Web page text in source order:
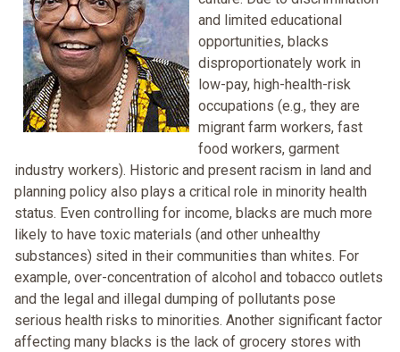
and limited educational
opportunities, blacks
disproportionately work in
low-pay, high-health-risk
occupations (e.g., they are
migrant farm workers, fast
food workers, garment
industry workers). Historic and present racism in land and
planning policy also plays a critical role in minority health
status. Even controlling for income, blacks are much more
likely to have toxic materials (and other unhealthy
substances) sited in their communities than whites. For
example, over-concentration of alcohol and tobacco outlets
and the legal and illegal dumping of pollutants pose
serious health risks to minorities. Another significant factor
affecting many blacks is the lack of grocery stores with